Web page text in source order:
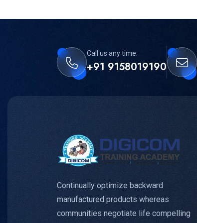
Call us any time:
+91 9158019190
Continually optimize backward
manufactured products whereas
communities negotiate life compelling